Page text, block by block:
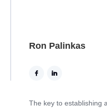
Ron Palinkas
The key to establishing